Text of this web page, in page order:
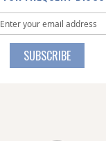
SUBSCRIBE